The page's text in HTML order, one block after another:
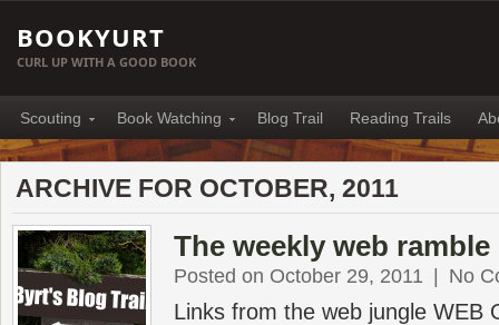
BOOKYURT
CURL UP WITH A GOOD BOOK
Scouting Book Watching Blog Trail Reading Trails
ARCHIVE FOR OCTOBER, 2011
The weekly web ramble
Posted on October 29, 2011 No
Links from the web jungle WEB